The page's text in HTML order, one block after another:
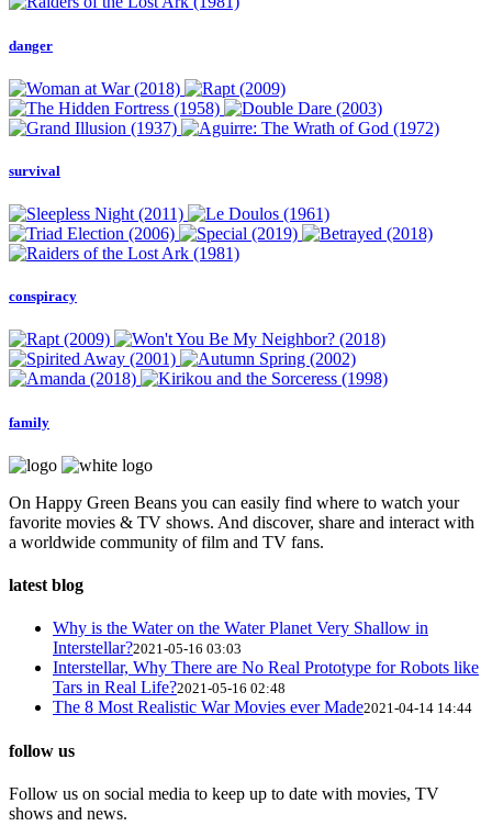
danger
survival
conspiracy
family
On Happy Green Beans you can easily find where to watch your
favorite movies & TV shows. And discover, share and interact with
a worldwide community of film and TV fans.
latest blog
Why is the Water on the Water Planet Very Shallow in
Interstellar?2021-05-16 03:03
Interstellar, Why There are No Real Prototype for Robots like
Tars in Real Life?2021-05-16 02:48
The 8 Most Realistic War Movies ever Made2021-04-14 14:44
follow us
Follow us on social media to keep up to date with movies, TV
shows and news.